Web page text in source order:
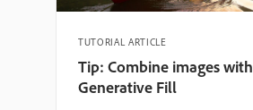
TUTORIAL ARTICLE
Tip: Combine images with
Generative Fill